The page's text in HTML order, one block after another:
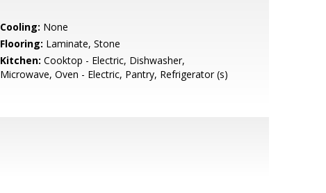
Cooling: None
Flooring: Laminate, Stone
Kitchen: Cooktop - Electric, Dishwasher,
Microwave, Oven - Electric, Pantry, Refrigerator (s)